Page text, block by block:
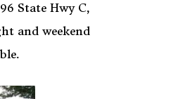
State Hwy C,
and weekend